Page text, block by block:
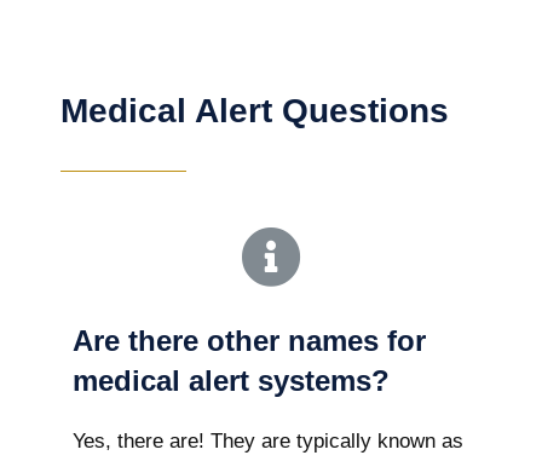
Medical Alert Questions
Are there other names for
medical alert systems?
Yes, there are! They are typically known as